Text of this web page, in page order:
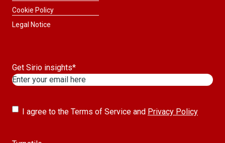
Cookie Policy
Legal Notice
Get Sirio insights*
Untitled*
I agree to the Terms of Service and Privacy Policy